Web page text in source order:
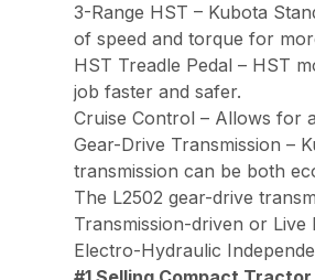
3-Range HST – Kubota
of speed and torque for
HST Treadle Pedal – HST
job faster and safer.
Cruise Control – Allows for
Gear-Drive Transmission –
transmission can be both
The L2502 gear-drive
Transmission-driven or Live
Electro-Hydraulic